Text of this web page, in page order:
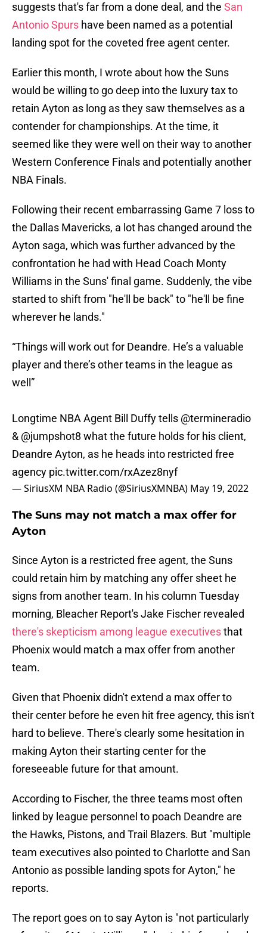
suggests that's far from a done deal, and the San
Antonio Spurs have been named as a potential
landing spot for the coveted free agent center.
Earlier this month, I wrote about how the Suns
would be willing to go deep into the luxury tax to
retain Ayton as long as they saw themselves as a
contender for championships. At the time, it
seemed like they were well on their way to another
Western Conference Finals and potentially another
NBA Finals.
Following their recent embarrassing Game 7 loss to
the Dallas Mavericks, a lot has changed around the
Ayton saga, which was further advanced by the
confrontation he had with Head Coach Monty
Williams in the Suns' final game. Suddenly, the vibe
started to shift from "he'll be back" to "he'll be fine
wherever he lands."
“Things will work out for Deandre. He’s a valuable
player and there’s other teams in the league as
well”
Longtime NBA Agent Bill Duffy tells @termineradio
& @jumpshot8 what the future holds for his client,
Deandre Ayton, as he heads into restricted free
agency pic.twitter.com/rxAzez8nyf
— SiriusXM NBA Radio (@SiriusXMNBA) May 19, 2022
The Suns may not match a max offer for
Ayton
Since Ayton is a restricted free agent, the Suns
could retain him by matching any offer sheet he
signs from another team. In his column Tuesday
morning, Bleacher Report's Jake Fischer revealed
there's skepticism among league executivesthat
Phoenix would match a max offer from another
team.
Given that Phoenix didn't extend a max offer to
their center before he even hit free agency, this isn't
hard to believe. There's clearly some hesitation in
making Ayton their starting center for the
foreseeable future for that amount.
According to Fischer, the three teams most often
linked by league personnel to poach Deandre are
the Hawks, Pistons, and Trail Blazers. But "multiple
team executives also pointed to Charlotte and San
Antonio as possible landing spots for Ayton," he
reports.
The report goes on to say Ayton is "not particularly